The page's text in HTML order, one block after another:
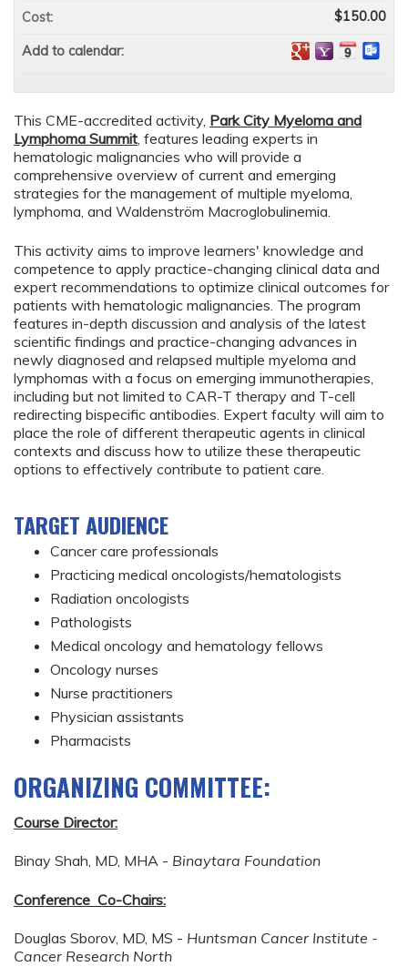
This CME-accredited activity, Park City Myeloma and
Lymphoma Summit, features leading experts in
hematologic malignancies who will provide a
comprehensive overview of current and emerging
strategies for the management of multiple myeloma,
lymphoma, and Waldenström Macroglobulinemia.
This activity aims to improve learners' knowledge and
competence to apply practice-changing clinical data and
expert recommendations to optimize clinical outcomes for
patients with hematologic malignancies. The program
features in-depth discussion and analysis of the latest
scientific findings and practice-changing advances in
newly diagnosed and relapsed multiple myeloma and
lymphomas with a focus on emerging immunotherapies,
including but not limited to CAR-T therapy and T-cell
redirecting bispecific antibodies. Expert faculty will aim to
place the role of different therapeutic agents in clinical
contexts and discuss how to utilize these therapeutic
options to effectively contribute to patient care.
TARGET AUDIENCE
Cancer care professionals
Practicing medical oncologists/hematologists
Radiation oncologists
Pathologists
Medical oncology and hematology fellows
Oncology nurses
Nurse practitioners
Physician assistants
Pharmacists
ORGANIZING COMMITTEE:
Course Director:
Binay Shah, MD, MHA - Binaytara Foundation
Conference Co-Chairs:
Douglas Sborov, MD, MS - Huntsman Cancer Institute -
Cancer Research North
Cost: $150.00
Add to calendar: